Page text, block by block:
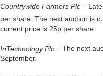
Countrywide Farmers Plc –
per share. The next auction is
current price is 25p per share.
InTechnology Plc – The next
September.